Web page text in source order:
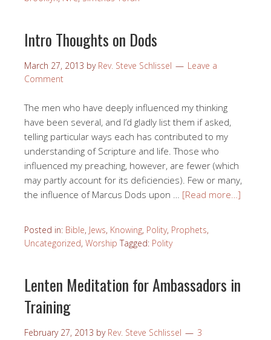
Intro Thoughts on Dods
March 27, 2013 by Rev. Steve Schlissel
Leave a
Comment
The men who have deeply influenced my thinking
have been several, and I’d gladly list them if asked,
telling particular ways each has contributed to my
understanding of Scripture and life. Those who
influenced my preaching, however, are fewer (which
may partly account for its deficiencies). Few or many,
the influence of Marcus Dods upon … [Read more…]
Posted in: Bible, Jews, Knowing, Polity, Prophets,
Uncategorized, Worship Tagged: Polity
Lenten Meditation for Ambassadors in
Training
February 27, 2013 by Rev. Steve Schlissel
3